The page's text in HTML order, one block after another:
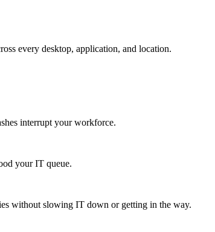
every desktop, application, and location.
interrupt your workforce.
your IT queue.
without slowing IT down or getting in the way.